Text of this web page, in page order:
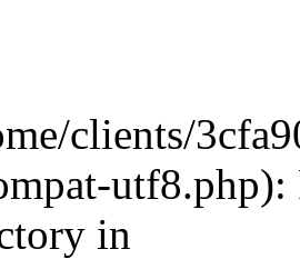
clients/
utf8.php):
in